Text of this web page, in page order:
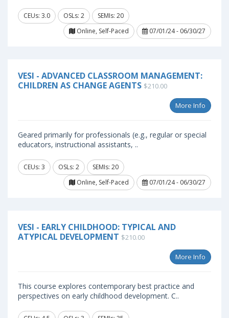
CEUs: 3.0 OSLs: 2
SEMIs: 20
Online, Self-Paced
07/01/24 - 06/30/27
VESI - ADVANCED CLASSROOM MANAGEMENT:
CHILDREN AS CHANGE AGENTS $210.00
More Info
Geared primarily for professionals (e.g., regular or special
educators, instructional assistants, ..
CEUs: 3 OSLs: 2
SEMIs: 20
Online, Self-Paced
07/01/24 - 06/30/27
VESI - EARLY CHILDHOOD: TYPICAL AND
ATYPICAL DEVELOPMENT $210.00
More Info
This course explores contemporary best practice and
perspectives on early childhood development. C..